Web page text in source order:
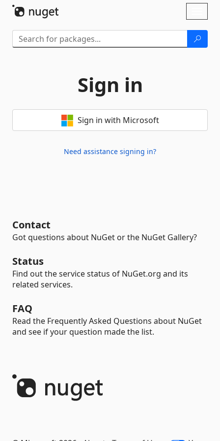
Sign in
Sign in with Microsoft
Need assistance signing in?
Contact
Got questions about NuGet or the NuGet Gallery?
Status
Find out the service status of NuGet.org and its
related services.
FAQ
Read the Frequently Asked Questions about NuGet
and see if your question made the list.